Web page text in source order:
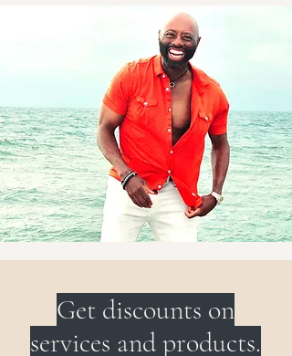
Get discounts on
services and products.